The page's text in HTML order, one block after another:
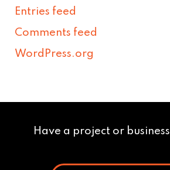
Entries feed
Comments feed
WordPress.org
Have a project or